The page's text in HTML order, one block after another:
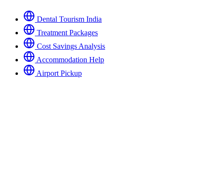
Dental Tourism India
Treatment Packages
Cost Savings Analysis
Accommodation Help
Airport Pickup